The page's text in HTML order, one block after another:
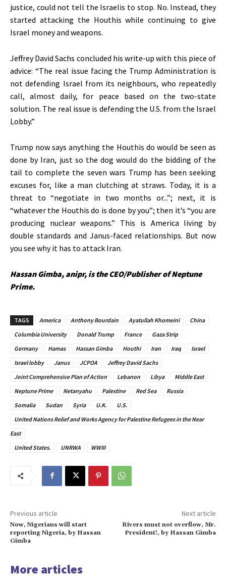
justice, could not tell the Israelis to stop. No. Instead, they
started attacking the Houthis while continuing to give
Israel money and weapons.
Jeffrey David Sachs concluded his write-up with this piece of
advice: “The real issue facing the Trump Administration is
not defending Israel from its neighbours, who repeatedly
call, almost daily, for peace based on the two-state
solution. The real issue is defending the U.S. from the Israel
Lobby.”
Trump now says anything the Houthis do would be seen as
done by Iran, just so the dog would do the bidding of the
tail to complete the seven wars Trump has been seeking
excuses for, like a man clutching at straws. Today, it is a
threat to “negotiate in two months or...”; next, it is
“whatever the Houthis do is done by you”; then it’s “you are
producing nuclear weapons.” This is America living by
double standards and Janus-faced relationships. But now
you see why it has to attack Iran.
Hassan Gimba, anipr, is the CEO/Publisher of Neptune
Prime.
TAGS America Anthony Bourdain Ayatullah Khomeini
China
Columbia University
Donald Trump France
Gaza Strip
Germany
Hamas Hassan Gimba Houthi Iran Iraq
Israel
Israel lobby
Janus JCPOA
Jeffrey David Sachs
Joint Comprehensive Plan of Action
Lebanon Libya
Middle East
Neptune Prime
Netanyahu Palestine Red Sea
Russia
Somalia
Sudan Syria U.K.
U.S.
United Nations Relief and Works Agency for Palestine Refugees in the Near
East
United States.
UNRWA WWIII
Previous article
Now, Nigerians will start
reporting Nigeria, by Hassan
Gimba
Next article
Rivers must not overflow, Mr.
President!, by Hassan Gimba
More articles